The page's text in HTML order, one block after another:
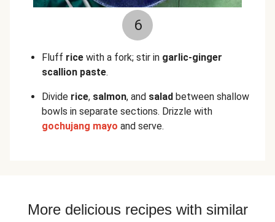
6
Fluff rice with a fork; stir in garlic-ginger
scallion paste.
Divide rice, salmon, and salad between shallow
bowls in separate sections. Drizzle with
gochujang mayo and serve.
More delicious recipes with similar